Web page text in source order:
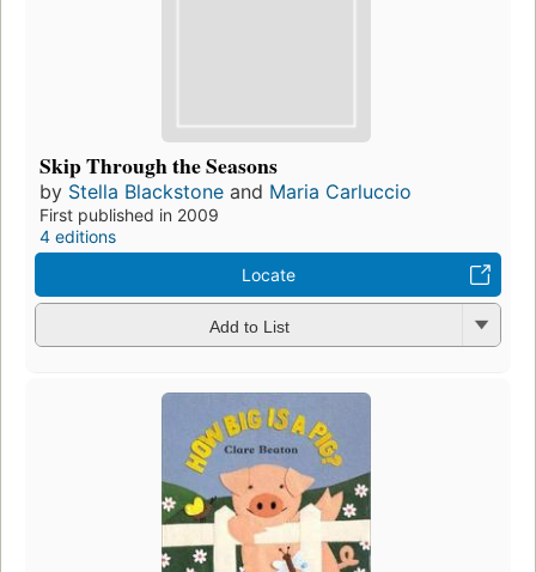
Skip Through the Seasons
by Stella Blackstone and Maria Carluccio
First published in 2009
4 editions
Locate
Add to List